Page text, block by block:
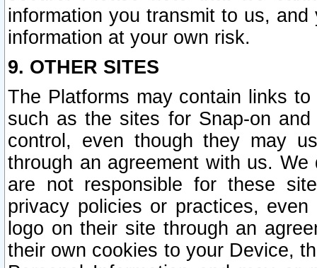
information you transmit to us,
information at your own risk.
9. OTHER SITES
The Platforms may contain links
such as the sites for Snap-on
control, even though they may
through an agreement with us.
are not responsible for these
privacy policies or practices,
logo on their site through an
their own cookies to your Device,